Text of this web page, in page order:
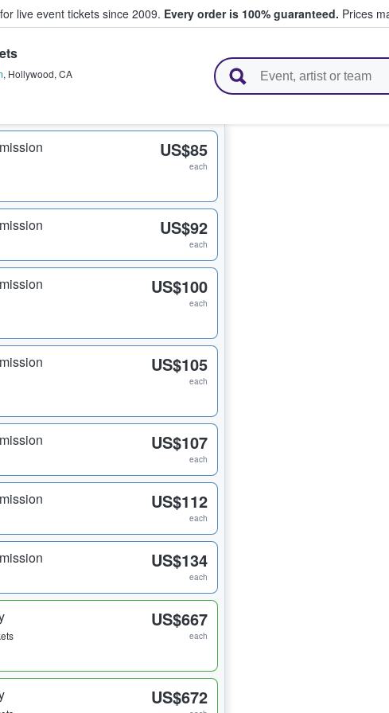
live event tickets since 2009. Every order is 100% guaranteed. Prices
Tickets
, Hollywood, CA
US$85
each
US$92
each
US$100
each
US$105
each
US$107
each
US$112
each
US$134
each
US$667
each
US$672